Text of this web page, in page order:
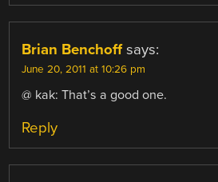
Brian Benchoff says:
June 20, 2011 at 10:26 pm
@ kak: That’s a good one.
Reply